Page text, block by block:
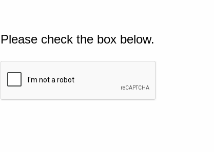
Please check the box below.